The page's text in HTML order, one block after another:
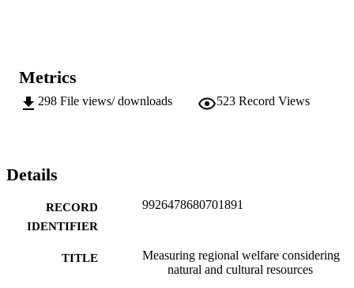
Metrics
298 File views/ downloads 523 Record Views
Details
RECORD
IDENTIFIER
9926478680701891
TITLE
Measuring regional welfare considering
natural and cultural resources